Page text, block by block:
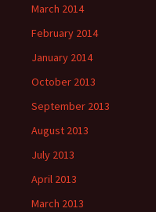
March 2014
February 2014
January 2014
October 2013
September 2013
August 2013
July 2013
April 2013
March 2013